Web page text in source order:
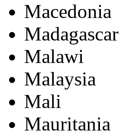
Macedonia
Madagascar
Malawi
Malaysia
Mali
Mauritania